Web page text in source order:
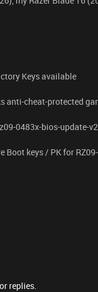
Keys available
anti-cheat-protected
0483x-bios-update-
Boot keys / PK for
replies.